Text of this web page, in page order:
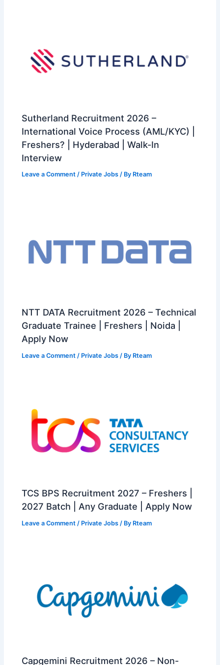
Sutherland Recruitment 2026 –
International Voice Process (AML/KYC) |
Freshers? | Hyderabad | Walk-In
Interview
Leave a Comment / Private Jobs / By Rteam
NTT DATA Recruitment 2026 – Technical
Graduate Trainee | Freshers | Noida |
Apply Now
Leave a Comment / Private Jobs / By Rteam
TCS BPS Recruitment 2027 – Freshers |
2027 Batch | Any Graduate | Apply Now
Leave a Comment / Private Jobs / By Rteam
Capgemini Recruitment 2026 – Non-